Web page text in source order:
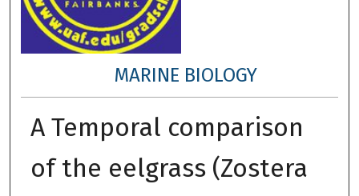
MARINE BIOLOGY
A Temporal comparison
of the eelgrass (Zostera